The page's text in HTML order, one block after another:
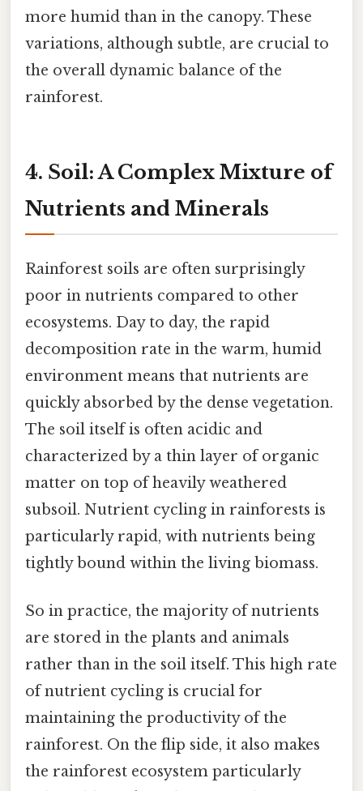
more humid than in the canopy. These
variations, although subtle, are crucial to
the overall dynamic balance of the
rainforest.
4. Soil: A Complex Mixture of
Nutrients and Minerals
Rainforest soils are often surprisingly
poor in nutrients compared to other
ecosystems. Day to day, the rapid
decomposition rate in the warm, humid
environment means that nutrients are
quickly absorbed by the dense vegetation.
The soil itself is often acidic and
characterized by a thin layer of organic
matter on top of heavily weathered
subsoil. Nutrient cycling in rainforests is
particularly rapid, with nutrients being
tightly bound within the living biomass.
So in practice, the majority of nutrients
are stored in the plants and animals
rather than in the soil itself. This high rate
of nutrient cycling is crucial for
maintaining the productivity of the
rainforest. On the flip side, it also makes
the rainforest ecosystem particularly